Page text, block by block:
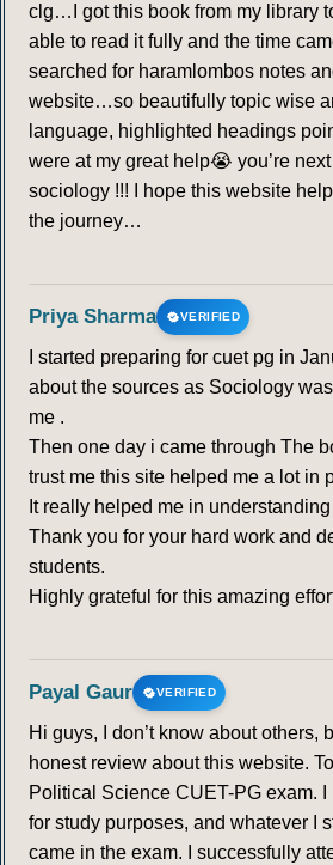
clg…I got this book from my library
able to read it fully and the time
searched for haramlombos notes
website…so beautifully topic wise
language, highlighted headings
were at my great help😭 you’re
sociology !!! I hope this website
the journey…
Priya Sharma VERIFIED
I started preparing for cuet pg in
about the sources as Sociology
me .
Then one day i came through The
trust me this site helped me a lot in
It really helped me in
Thank you for your hard work and
students.
Highly grateful for this amazing
Payal Gaur VERIFIED
Hi guys, I don’t know about others,
honest review about this website.
Political Science CUET-PG exam.
for study purposes, and whatever I
came in the exam. I successfully